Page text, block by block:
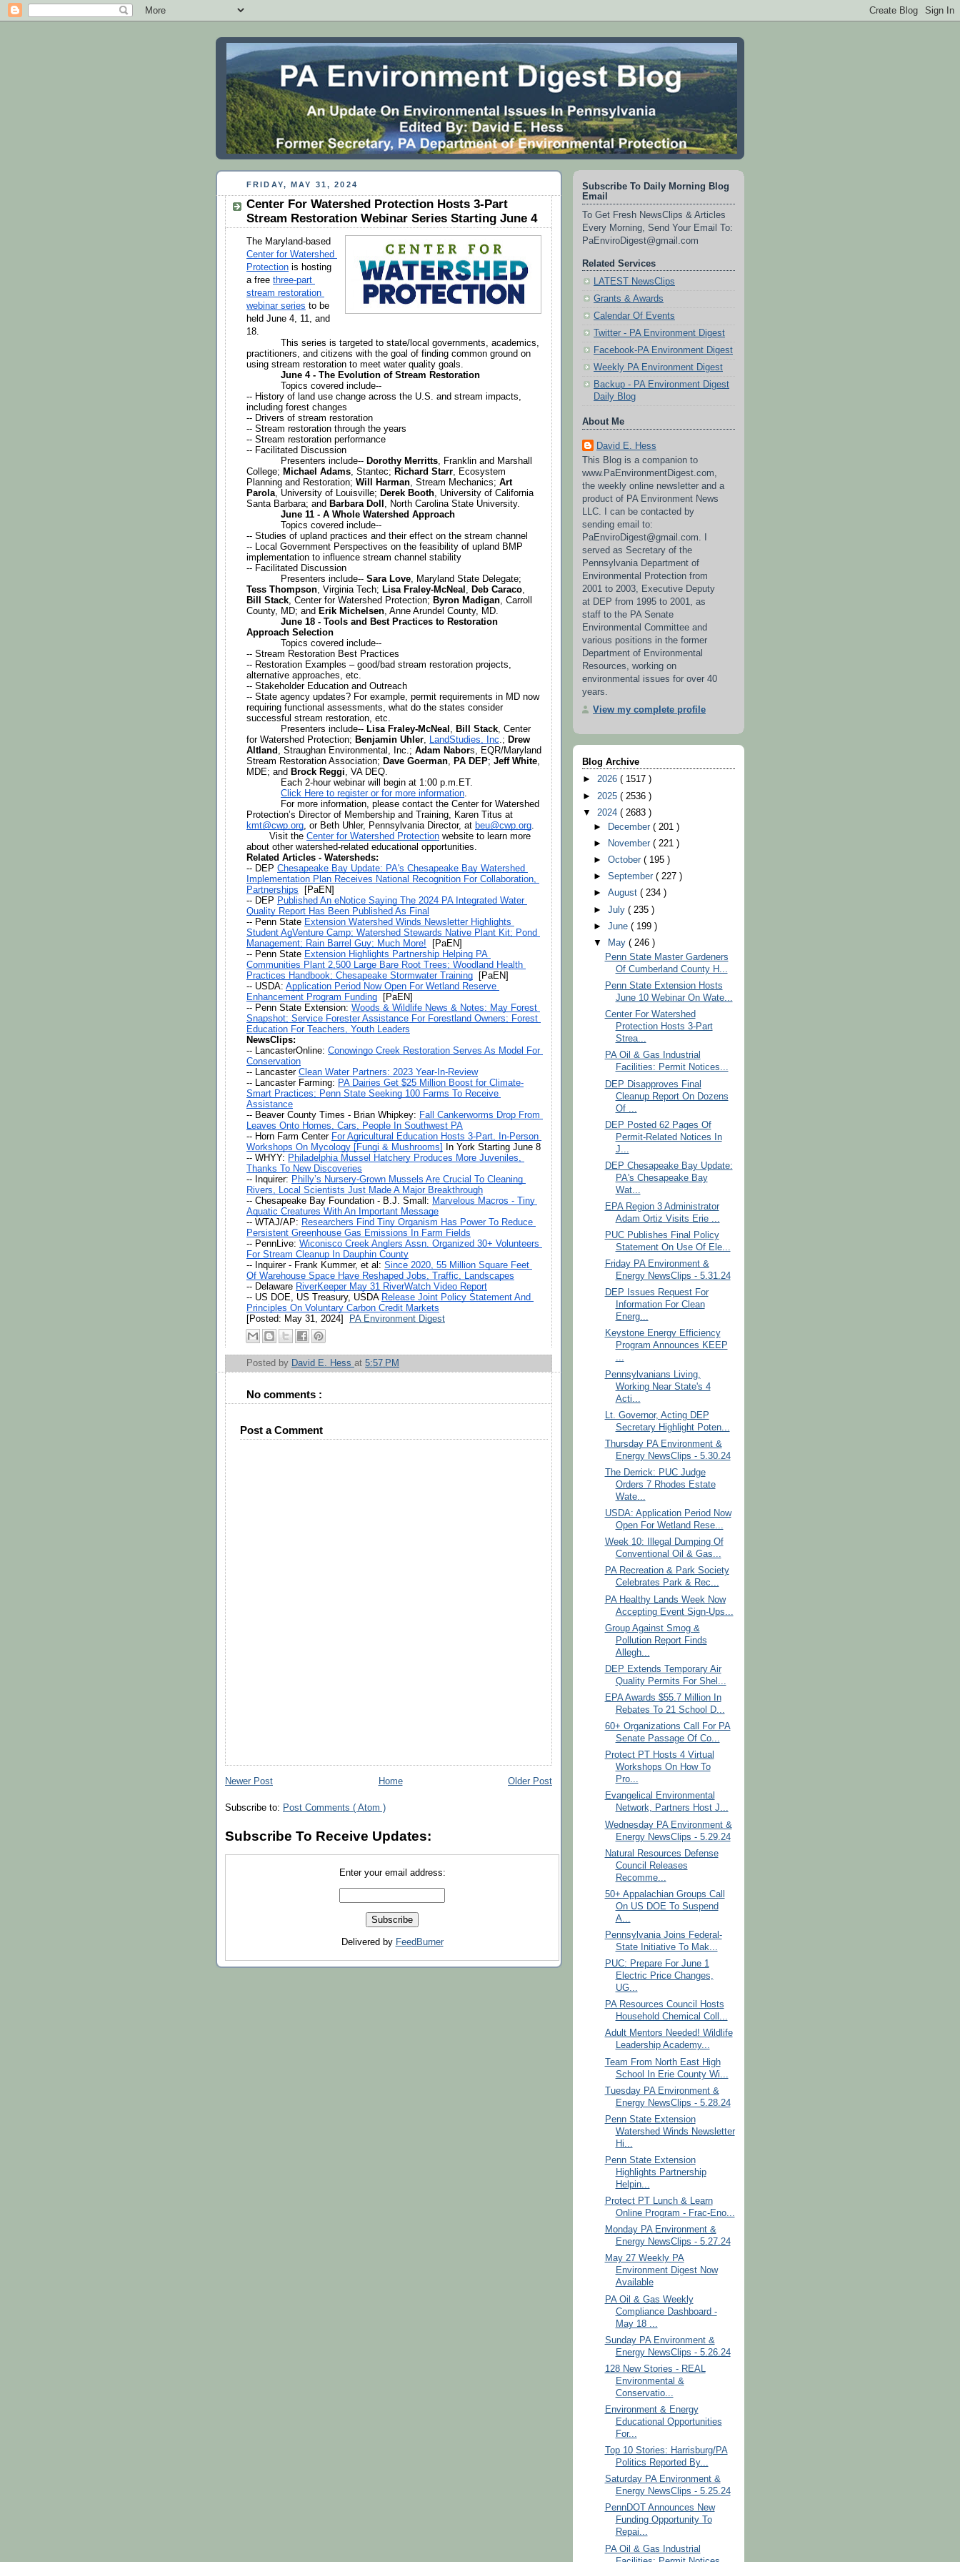
FRIDAY, MAY 31, 2024
Center For Watershed Protection Hosts 3-Part
Stream Restoration Webinar Series Starting June 4
Center for Watershed
Protection is hosting
a free three-part
stream restoration
webinar series to be
held June 4, 11, and
18.
This series is targeted to state/local governments, academics,
practitioners, and citizens with the goal of finding common ground on
using stream restoration to meet water quality goals.
June 4 - The Evolution of Stream Restoration
Topics covered include--
-- History of land use change across the U.S. and stream impacts,
including forest changes
-- Drivers of stream restoration
-- Stream restoration through the years
-- Stream restoration performance
-- Facilitated Discussion
Presenters include-- Dorothy Merritts , Franklin and Marshall
College; Michael Adams , Stantec; Richard Starr , Ecosystem
Planning and Restoration; Will Harman , Stream Mechanics; Art
Parola , University of Louisville; Derek Booth , University of California
Santa Barbara; and Barbara Doll
, North Carolina State University.
June 11 - A Whole Watershed Approach
Topics covered include--
-- Studies of upland practices and their effect on the stream channel
-- Local Government Perspectives on the feasibility of upland BMP
implementation to influence stream channel stability
-- Facilitated Discussion
Presenters include-- Sara Love
Tess Thompson , Virginia Tech; Lisa Fraley-McNeal Deb Caraco
Bill Stack , Center for Watershed Protection; Byron Madigan , Carroll
County, MD; and Erik Michelsen , Anne Arundel County, MD.
June 18 - Tools and Best Practices to Restoration
Approach Selection
Topics covered include--
-- Stream Restoration Best Practices
-- Restoration Examples – good/bad stream restoration projects,
alternative approaches, etc.
-- Stakeholder Education and Outreach
-- State agency updates? For example, permit requirements in MD now
requiring functional assessments, what do the states consider
successful stream restoration, etc.
Presenters include-- Lisa Fraley-McNeal Bill Stack , Center
for Watershed Protection; Benjamin Uhler LandStudies, Inc .; Drew
Altland
, Straughan Environmental, Inc.; Adam Nabors, EQR/Maryland
Stream Restoration Association; Dave Goerman PA DEP; Jeff White
MDE; and Brock Reggi , VA DEQ.
Each 2-hour webinar will begin at 1:00 p.m.ET.
Click Here to register or for more information
For more information, please contact the Center for Watershed
kmt@cwp.org , or Beth Uhler, Pennsylvania Director, at beu@cwp.org
Visit the Center for Watershed Protection website to learn more
about other watershed-related educational opportunities.
Related Articles - Watersheds:
-- DEP Chesapeake Bay Update: PA's Chesapeake Bay Watershed
Implementation Plan Receives National Recognition For Collaboration,
Partnerships [PaEN]
-- DEP Published An eNotice Saying The 2024 PA Integrated Water
Quality Report Has Been Published As Final
-- Penn State Extension Watershed Winds Newsletter Highlights
Student AgVenture Camp; Watershed Stewards Native Plant Kit; Pond
Management; Rain Barrel Guy; Much More! [PaEN]
-- Penn State Extension Highlights Partnership Helping PA
Communities Plant 2,500 Large Bare Root Trees; Woodland Health
Practices Handbook; Chesapeake Stormwater Training [PaEN]
-- USDA: Application Period Now Open For Wetland Reserve
Enhancement Program Funding [PaEN]
-- Penn State Extension: Woods & Wildlife News & Notes: May Forest
Snapshot; Service Forester Assistance For Forestland Owners; Forest
Education For Teachers, Youth Leaders
NewsClips:
-- LancasterOnline: Conowingo Creek Restoration Serves As Model For
Conservation
-- Lancaster Clean Water Partners: 2023 Year-In-Review
-- Lancaster Farming: PA Dairies Get $25 Million Boost for Climate-
Smart Practices; Penn State Seeking 100 Farms To Receive
Assistance
-- Beaver County Times - Brian Whipkey: Fall Cankerworms Drop From
Leaves Onto Homes, Cars, People In Southwest PA
-- Horn Farm Center For Agricultural Education Hosts 3-Part, In-Person
Workshops On Mycology [Fungi & Mushrooms]
In York Starting June 8
-- WHYY: Philadelphia Mussel Hatchery Produces More Juveniles,
Thanks To New Discoveries
-- Inquirer: Philly’s Nursery-Grown Mussels Are Crucial To Cleaning
Rivers, Local Scientists Just Made A Major Breakthrough
-- Chesapeake Bay Foundation - B.J. Small: Marvelous Macros - Tiny
Aquatic Creatures With An Important Message
-- WTAJ/AP: Researchers Find Tiny Organism Has Power To Reduce
Persistent Greenhouse Gas Emissions In Farm Fields
-- PennLive: Wiconisco Creek Anglers Assn. Organized 30+ Volunteers
For Stream Cleanup In Dauphin County
-- Inquirer - Frank Kummer, et al: Since 2020, 55 Million Square Feet
Of Warehouse Space Have Reshaped Jobs, Traffic, Landscapes
-- Delaware RiverKeeper May 31 RiverWatch Video Report
-- US DOE, US Treasury, USDA Release Joint Policy Statement And
Principles On Voluntary Carbon Credit Markets
[Posted: May 31, 2024]
PA Environment Digest
Posted by David E. Hess at 5:57 PM
No comments :
Post a Comment
Newer Post Older Post
Home
Subscribe to: Post Comments ( Atom )
Subscribe To Receive Updates:
Enter your email address:
Delivered by FeedBurner
Subscribe To Daily Morning Blog
Email
To Get Fresh NewsClips & Articles
Every Morning, Send Your Email To:
PaEnviroDigest@gmail.com
Related Services
LATEST NewsClips
Grants & Awards
Calendar Of Events
Twitter - PA Environment Digest
Facebook-PA Environment Digest
Weekly PA Environment Digest
Backup - PA Environment Digest
Daily Blog
About Me
David E. Hess
This Blog is a companion to
www.PaEnvironmentDigest.com,
the weekly online newsletter and a
product of PA Environment News
LLC. I can be contacted by
sending email to:
PaEnviroDigest@gmail.com. I
served as Secretary of the
Pennsylvania Department of
Environmental Protection from
2001 to 2003, Executive Deputy
at DEP from 1995 to 2001, as
staff to the PA Senate
Environmental Committee and
various positions in the former
Department of Environmental
Resources, working on
environmental issues for over 40
years.
View my complete profile
Blog Archive
► 2026 ( 1517 )
► 2025 ( 2536 )
▼ 2024 ( 2683 )
►
December( 201 )
►
November( 221 )
►October( 195 )
►September( 227 )
►August( 234 )
►July( 235 )
►June( 199 )
▼
May( 246 )
Penn State Master Gardeners
Of Cumberland County H...
Penn State Extension Hosts
June 10 Webinar On Wate...
Center For Watershed
Protection Hosts 3-Part
Strea...
PA Oil & Gas Industrial
Facilities: Permit Notices...
DEP Disapproves Final
Cleanup Report On Dozens
Of ...
DEP Posted 62 Pages Of
Permit-Related Notices In
J...
DEP Chesapeake Bay Update:
PA's Chesapeake Bay
Wat...
EPA Region 3 Administrator
Adam Ortiz Visits Erie ...
PUC Publishes Final Policy
Statement On Use Of Ele...
Friday PA Environment &
Energy NewsClips - 5.31.24
DEP Issues Request For
Information For Clean
Energ...
Keystone Energy Efficiency
Program Announces KEEP
...
Pennsylvanians Living,
Working Near State's 4
Acti...
Lt. Governor, Acting DEP
Secretary Highlight Poten...
Thursday PA Environment &
Energy NewsClips - 5.30.24
The Derrick: PUC Judge
Orders 7 Rhodes Estate
Wate...
USDA: Application Period Now
Open For Wetland Rese...
Week 10: Illegal Dumping Of
Conventional Oil & Gas...
PA Recreation & Park Society
Celebrates Park & Rec...
PA Healthy Lands Week Now
Accepting Event Sign-Ups...
Group Against Smog &
Pollution Report Finds
Allegh...
DEP Extends Temporary Air
Quality Permits For Shel...
EPA Awards $55.7 Million In
Rebates To 21 School D...
60+ Organizations Call For PA
Senate Passage Of Co...
Protect PT Hosts 4 Virtual
Workshops On How To
Pro...
Evangelical Environmental
Network, Partners Host J...
Wednesday PA Environment &
Energy NewsClips - 5.29.24
Natural Resources Defense
Council Releases
Recomme...
50+ Appalachian Groups Call
On US DOE To Suspend
A...
Pennsylvania Joins Federal-
State Initiative To Mak...
PUC: Prepare For June 1
Electric Price Changes,
UG...
PA Resources Council Hosts
Household Chemical Coll...
Adult Mentors Needed! Wildlife
Leadership Academy...
Team From North East High
School In Erie County Wi...
Tuesday PA Environment &
Energy NewsClips - 5.28.24
Penn State Extension
Watershed Winds Newsletter
Hi...
Penn State Extension
Highlights Partnership
Helpin...
Protect PT Lunch & Learn
Online Program - Frac-Eno...
Monday PA Environment &
Energy NewsClips - 5.27.24
May 27 Weekly PA
Environment Digest Now
Available
PA Oil & Gas Weekly
Compliance Dashboard -
May 18 ...
Sunday PA Environment &
Energy NewsClips - 5.26.24
128 New Stories - REAL
Environmental &
Conservatio...
Environment & Energy
Educational Opportunities
For...
Top 10 Stories: Harrisburg/PA
Politics Reported By...
Saturday PA Environment &
Energy NewsClips - 5.25.24
PennDOT Announces New
Funding Opportunity To
Repai...
PA Oil & Gas Industrial